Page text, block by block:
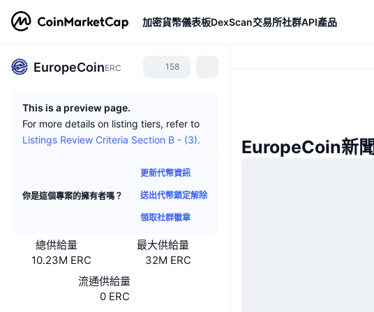
加密貨幣儀表板DexScan交易所社群API產品
EuropeCoinERC 158
This is a preview page.
For more details on listing tiers, refer to
Listings Review Criteria Section B - (3).
你是這個專案的擁有者嗎？
更新代幣資訊
送出代幣鎖定解除
領取社群徽章
總供給量
10.23M ERC
最大供給量
32M ERC
流通供給量
0 ERC
EuropeCoin新聞